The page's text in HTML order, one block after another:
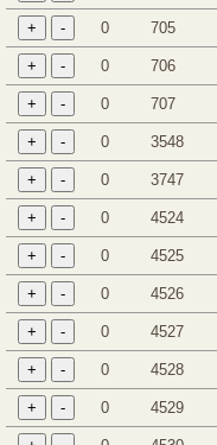
0 705
0 706
0 707
0 3548
0 3747
0 4524
0 4525
0 4526
0 4527
0 4528
0 4529